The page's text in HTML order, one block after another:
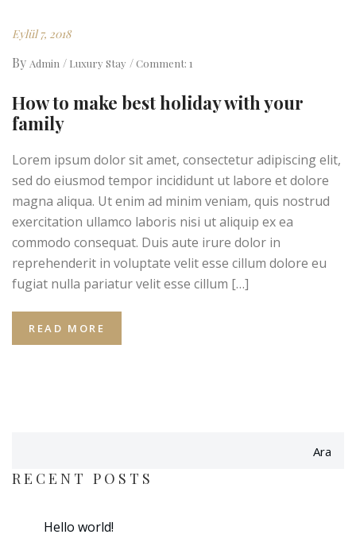
Eylül 7, 2018
By Admin Luxury Stay Comment: 1
How to make best holiday with your
family
Lorem ipsum dolor sit amet, consectetur adipiscing elit,
sed do eiusmod tempor incididunt ut labore et dolore
magna aliqua. Ut enim ad minim veniam, quis nostrud
exercitation ullamco laboris nisi ut aliquip ex ea
commodo consequat. Duis aute irure dolor in
reprehenderit in voluptate velit esse cillum dolore eu
fugiat nulla pariatur velit esse cillum […]
READ MORE
Ara
RECENT POSTS
Hello world!